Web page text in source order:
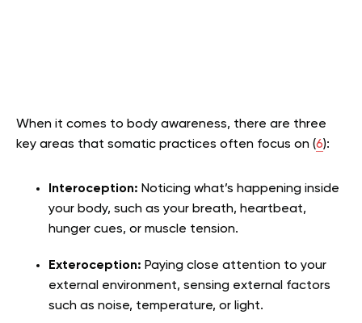
When it comes to body awareness, there are three
key areas that somatic practices often focus on (6):
Interoception: Noticing what’s happening inside
your body, such as your breath, heartbeat,
hunger cues, or muscle tension.
Exteroception: Paying close attention to your
external environment, sensing external factors
such as noise, temperature, or light.